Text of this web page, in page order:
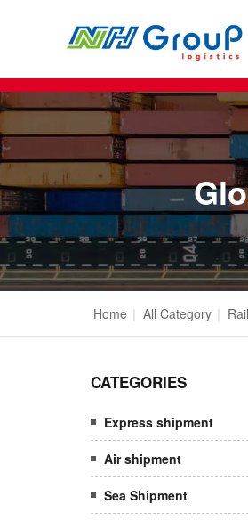
Home | All Category |
CATEGORIES
Express shipment
Air shipment
Sea Shipment